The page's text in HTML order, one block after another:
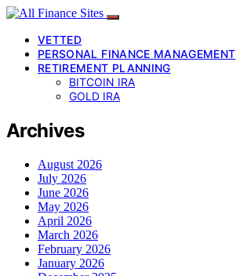
VETTED
PERSONAL FINANCE MANAGEMENT
RETIREMENT PLANNING
BITCOIN IRA
GOLD IRA
Archives
August 2026
July 2026
June 2026
May 2026
April 2026
March 2026
February 2026
January 2026